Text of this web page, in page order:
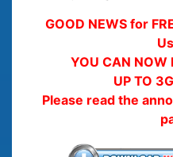
GOOD NEWS for
YOU CAN NOW
UP TO
Please read the